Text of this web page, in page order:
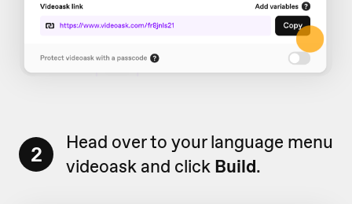
2
Head over to your language menu
videoask and click Build.